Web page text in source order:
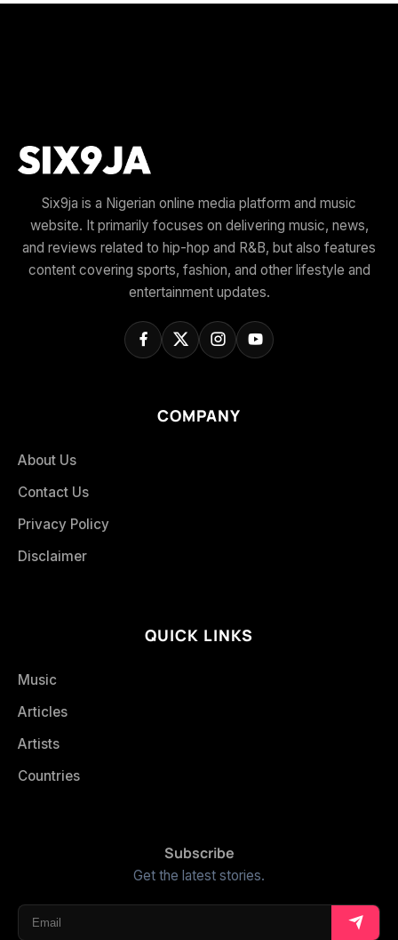
Six9ja is a Nigerian online media platform and music
website. It primarily focuses on delivering music, news,
and reviews related to hip-hop and R&B, but also features
content covering sports, fashion, and other lifestyle and
entertainment updates.
COMPANY
About Us
Contact Us
Privacy Policy
Disclaimer
QUICK LINKS
Music
Articles
Artists
Countries
Subscribe
Get the latest stories.